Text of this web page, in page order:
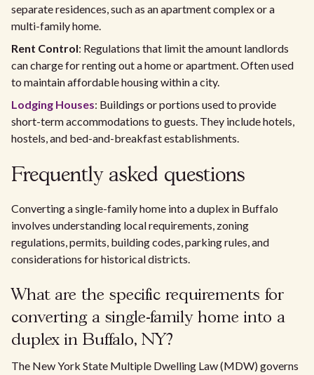
separate residences, such as an apartment complex or a
multi-family home.
Rent Control: Regulations that limit the amount landlords
can charge for renting out a home or apartment. Often used
to maintain affordable housing within a city.
Lodging Houses: Buildings or portions used to provide
short-term accommodations to guests. They include hotels,
hostels, and bed-and-breakfast establishments.
Frequently asked questions
Converting a single-family home into a duplex in Buffalo
involves understanding local requirements, zoning
regulations, permits, building codes, parking rules, and
considerations for historical districts.
What are the specific requirements for
converting a single-family home into a
duplex in Buffalo, NY?
The New York State Multiple Dwelling Law (MDW) governs